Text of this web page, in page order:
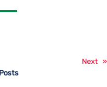
Next »